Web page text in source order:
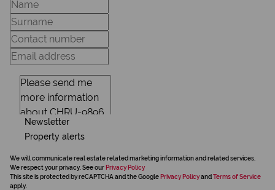
Newsletter
Property alerts
We will communicate real estate related marketing information and related services.
We respect your privacy. See our Privacy Policy
This site is protected by reCAPTCHA and the Google Privacy Policyand Terms of Service
apply.